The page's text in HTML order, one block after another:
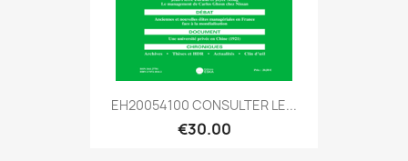
EH20054100 CONSULTER LE...
€30.00